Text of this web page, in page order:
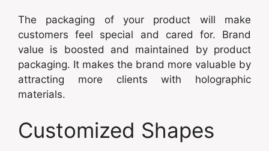
The packaging of your product will make
customers feel special and cared for. Brand
value is boosted and maintained by product
packaging. It makes the brand more valuable by
attracting more clients with holographic
materials.
Customized Shapes